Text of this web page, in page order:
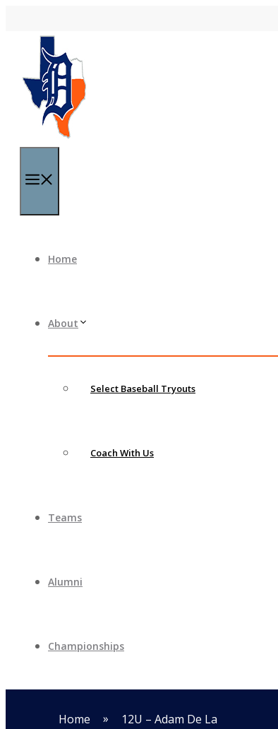
Home
About
Select Baseball Tryouts
Coach With Us
Teams
Alumni
Championships
Home » 12U – Adam De La